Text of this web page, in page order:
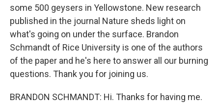
some 500 geysers in Yellowstone. New research
published in the journal Nature sheds light on
what's going on under the surface. Brandon
Schmandt of Rice University is one of the authors
of the paper and he's here to answer all our burning
questions. Thank you for joining us.
BRANDON SCHMANDT: Hi. Thanks for having me.